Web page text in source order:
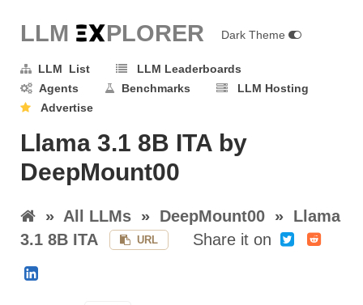
LLM EXPLORER Dark Theme
LLM List
LLM Leaderboards
Agents
Benchmarks
LLM Hosting
Advertise
Llama 3.1 8B ITA by
DeepMount00
» All LLMs » DeepMount00 » Llama
3.1 8B ITA
URL Share it on